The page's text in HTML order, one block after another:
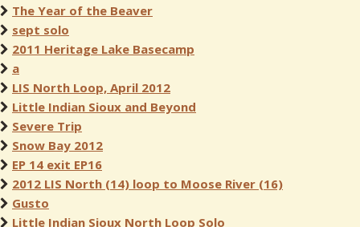
The Year of the Beaver
sept solo
2011 Heritage Lake Basecamp
a
LIS North Loop, April 2012
Little Indian Sioux and Beyond
Severe Trip
Snow Bay 2012
EP 14 exit EP16
2012 LIS North (14) loop to Moose River (16)
Gusto
Little Indian Sioux North Loop Solo